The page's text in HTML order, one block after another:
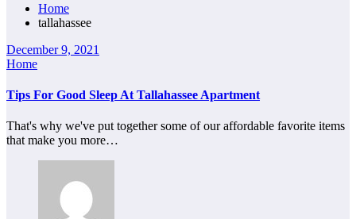
Home
tallahassee
December 9, 2021
Home
Tips For Good Sleep At Tallahassee Apartment
That's why we've put together some of our affordable favorite items
that make you more…